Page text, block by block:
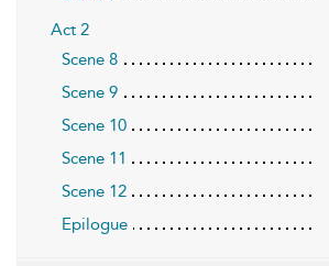
Act 2
Scene 8
Scene 9
Scene 10
Scene 11
Scene 12
Epilogue